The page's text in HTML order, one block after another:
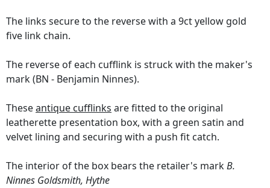
The links secure to the reverse with a 9ct yellow gold
five link chain.
The reverse of each cufflink is struck with the maker's
mark (BN - Benjamin Ninnes).
Theseantique cufflinks are fitted to the original
leatherette presentation box, with a green satin and
velvet lining and securing with a push fit catch.
The interior of the box bears the retailer's markB.
Ninnes Goldsmith, Hythe